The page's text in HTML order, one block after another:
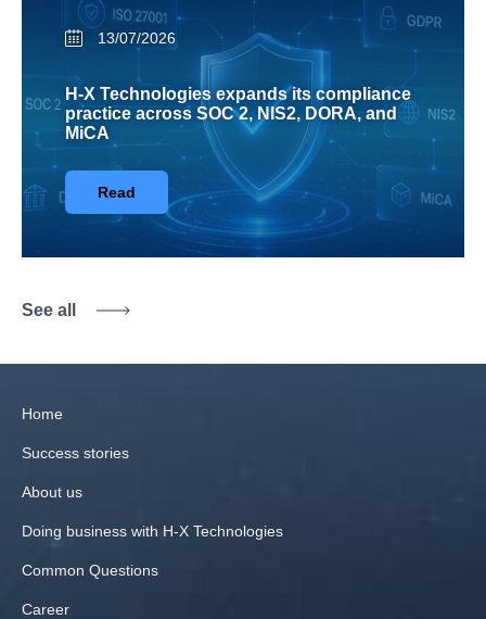
13/07/2026
H-X Technologies expands its compliance
practice across SOC 2, NIS2, DORA, and
MiCA
Read
See all
Home
Success stories
About us
Doing business with H‑X Technologies
Common Questions
Career